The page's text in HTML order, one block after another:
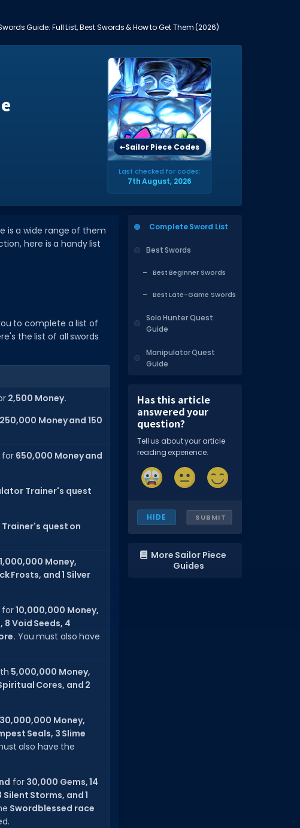
Guide: Full List, Best Swords & How to Get Them (2026)
Sailor Piece Codes
Last checked for codes:
7th August, 2026
Complete Sword List
Best Swords
Best Beginner Swords
Best Late-Game Swords
Solo Hunter Quest
Guide
Manipulator Quest
Guide
Has this article
answered your
question?
Tell us about your article
reading experience.
HIDE SUBMIT
More Sailor Piece
Guides
is a wide range of them
here is a handy list
to complete a list of
the list of all swords
2,500 Money.
250,000 Money and 150
for 650,000 Money and
Trainer's quest
quest on
1,000,000 Money,
Frosts, and 1 Silver
for10,000,000 Money,
8 Void Seeds, 4
You must also have
5,000,000 Money,
Cores, and 2
30,000,000 Money,
Seals, 3 Slime
also have the
for 30,000 Gems, 14
Silent Storms, and 1
Swordblessed race